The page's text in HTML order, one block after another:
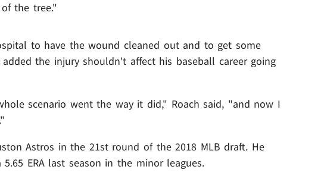
the tree."
to have the wound cleaned out and to get some
the injury shouldn't affect his baseball career going
scenario went the way it did," Roach said, "and now I
Astros in the 21st round of the 2018 MLB draft. He
ERA last season in the minor leagues.